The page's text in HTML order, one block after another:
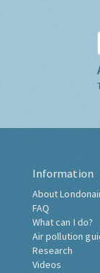
Information
About
FAQ
What can I do?
Air pollution
Research
Videos